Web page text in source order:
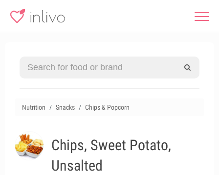
Nutrition Snacks Chips & Popcorn
Chips, Sweet Potato,
Unsalted